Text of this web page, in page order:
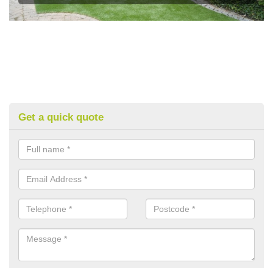
Get a quick quote